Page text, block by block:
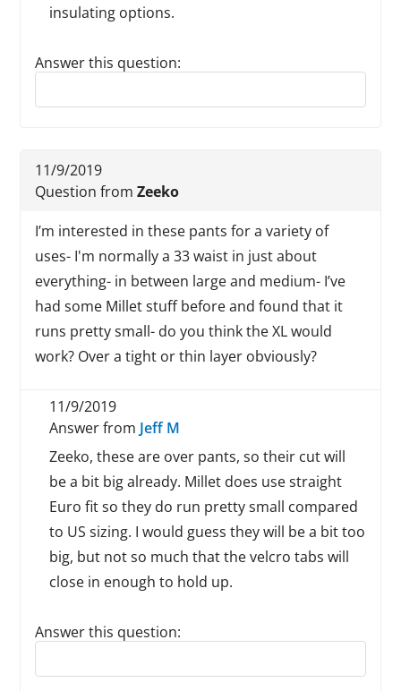
insulating options.
Answer this question:
Reply to this review
11/9/2019
Question fromZeeko
I’m interested in these pants for a variety of
uses- I'm normally a 33 waist in just about
everything- in between large and medium- I’ve
had some Millet stuff before and found that it
runs pretty small- do you think the XL would
work? Over a tight or thin layer obviously?
11/9/2019
Answer from Jeff M
Zeeko, these are over pants, so their cut will
be a bit big already. Millet does use straight
Euro fit so they do run pretty small compared
to US sizing. I would guess they will be a bit too
big, but not so much that the velcro tabs will
close in enough to hold up.
Answer this question:
Reply to this review